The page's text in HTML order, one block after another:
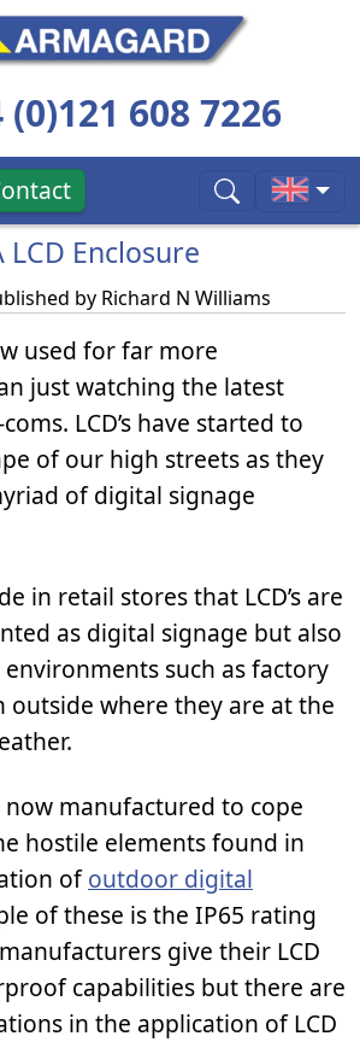
(0)121 608 7226
Enclosure
by Richard N Williams
used for far more
just watching the latest
LCD’s have started to
of our high streets as they
of digital signage
in retail stores that LCD’s are
as digital signage but also
such as factory
outside where they are at the
now manufactured to cope
hostile elements found in
ofoutdoor digital
of these is the IP65 rating
give their LCD
capabilities but there are
in the application of LCD